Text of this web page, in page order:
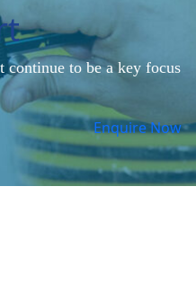
continue to be a key focus
Enquire Now